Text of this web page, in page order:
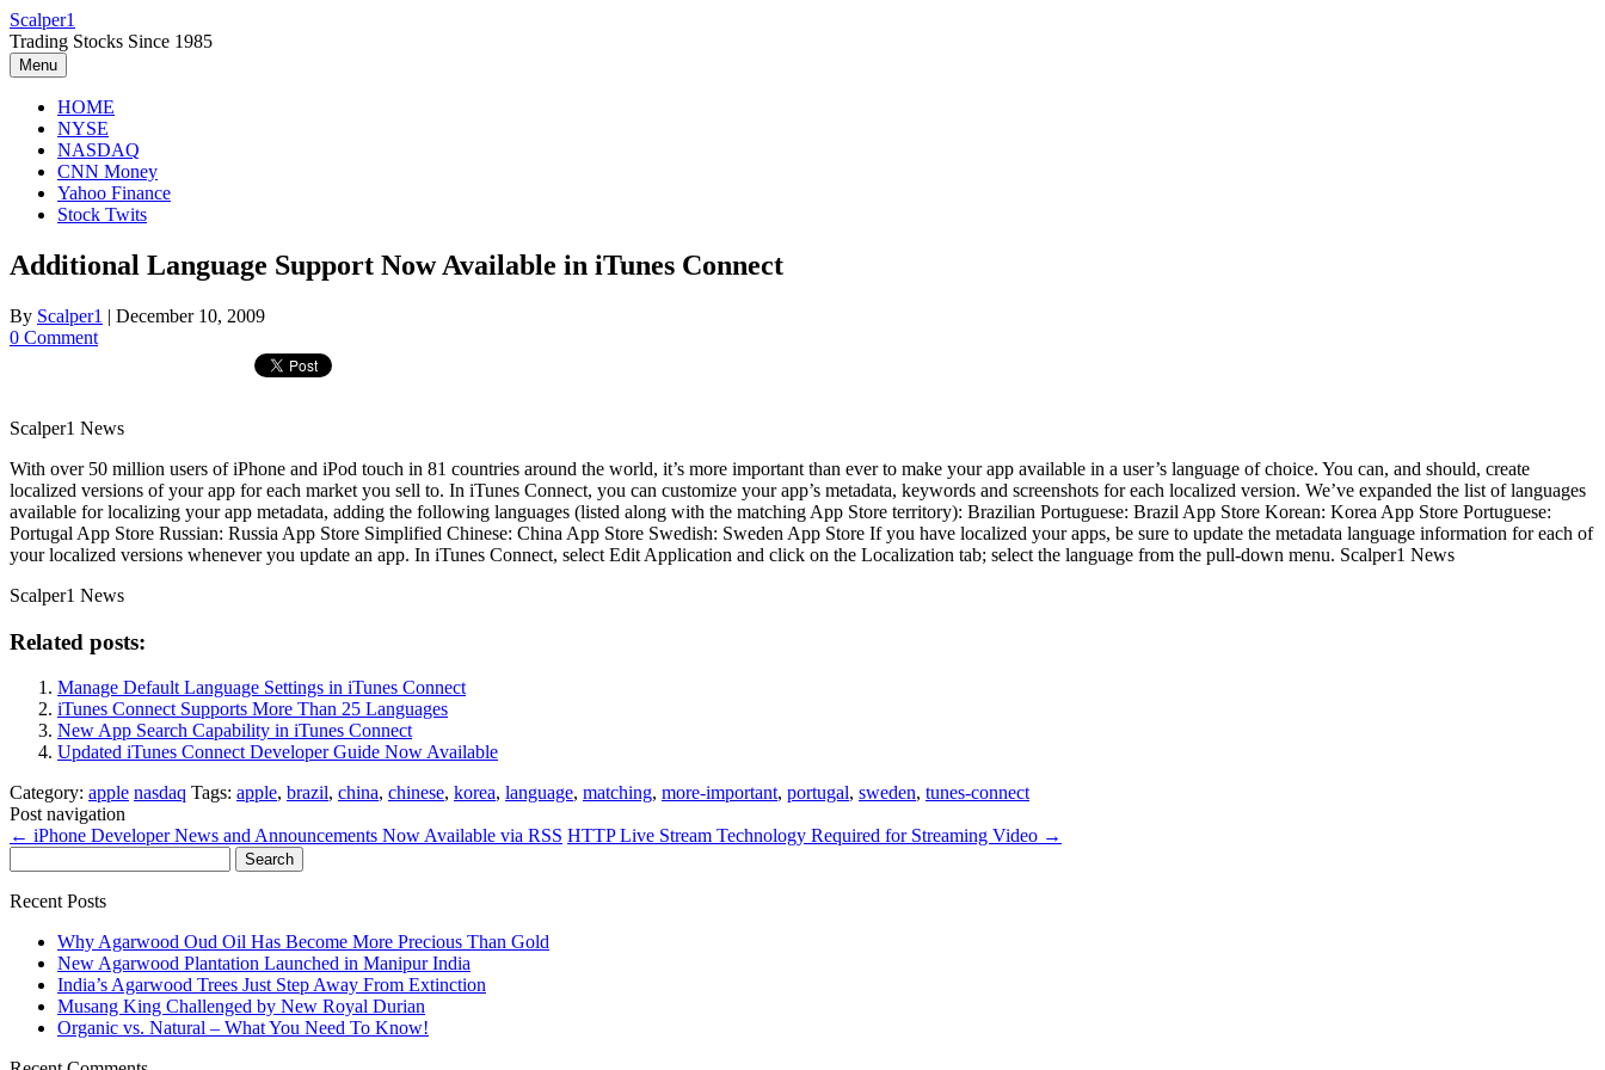
Skip
to
content
Scalper1
Trading Stocks Since 1985
Menu
HOME
NYSE
NASDAQ
CNN Money
Yahoo Finance
Stock Twits
Additional Language Support Now Available in iTunes Connect
By Scalper1 | December 10, 2009
0 Comment
Scalper1 News
With over 50 million users of iPhone and iPod touch in 81 countries around the world, it’s more important than ever to make your app available in a user’s language of choice. You can, and should, create
localized versions of your app for each market you sell to. In iTunes Connect, you can customize your app’s metadata, keywords and screenshots for each localized version. We’ve expanded the list of languages
available for localizing your app metadata, adding the following languages (listed along with the matching App Store territory): Brazilian Portuguese: Brazil App Store Korean: Korea App Store Portuguese:
Portugal App Store Russian: Russia App Store Simplified Chinese: China App Store Swedish: Sweden App Store If you have localized your apps, be sure to update the metadata language information for each of
your localized versions whenever you update an app. In iTunes Connect, select Edit Application and click on the Localization tab; select the language from the pull-down menu. Scalper1 News
Scalper1 News
Related posts:
Manage Default Language Settings in iTunes Connect
iTunes Connect Supports More Than 25 Languages
New App Search Capability in iTunes Connect
Updated iTunes Connect Developer Guide Now Available
Category: apple nasdaq Tags: apple, brazil, china, chinese, korea, language, matching, more-important, portugal, sweden, tunes-connect
Post navigation
← iPhone Developer News and Announcements Now Available via RSS HTTP Live Stream Technology Required for Streaming Video →
for:
Recent Posts
Why Agarwood Oud Oil Has Become More Precious Than Gold
New Agarwood Plantation Launched in Manipur India
India’s Agarwood Trees Just Step Away From Extinction
Musang King Challenged by New Royal Durian
Organic vs. Natural – What You Need To Know!